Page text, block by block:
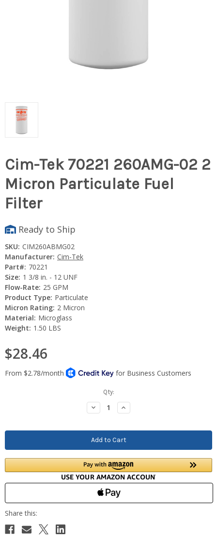
Cim-Tek 70221 260AMG-02 2
Micron Particulate Fuel
Filter
Ready to Ship
SKU: CIM260ABMG02
Manufacturer: Cim-Tek
Part#: 70221
Size: 1 3/8 in. - 12 UNF
Flow-Rate: 25 GPM
Product Type: Particulate
Micron Rating: 2 Micron
Material: Microglass
Weight: 1.50 LBS
$28.46
Qty:
Decrease
Quantity:
Increase
Quantity: